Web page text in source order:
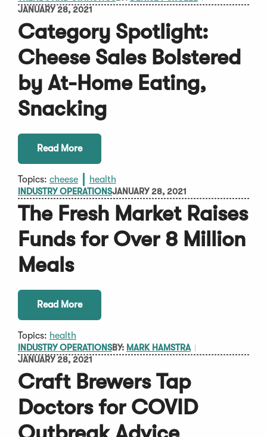
JANUARY 28, 2021
Category Spotlight:
Cheese Sales Bolstered
by At-Home Eating,
Snacking
Read More
Topics: cheese health
INDUSTRY OPERATIONSJANUARY 28, 2021
The Fresh Market Raises
Funds for Over 8 Million
Meals
Read More
Topics: health
INDUSTRY OPERATIONSBY: MARK HAMSTRA
JANUARY 28, 2021
Craft Brewers Tap
Doctors for COVID